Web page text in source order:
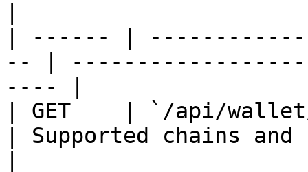
| ------ |
-- |
---- |
| GET    | `/api/
| Supported chains